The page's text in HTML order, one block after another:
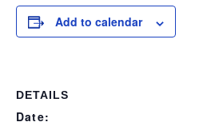
Add to calendar
DETAILS
Date: